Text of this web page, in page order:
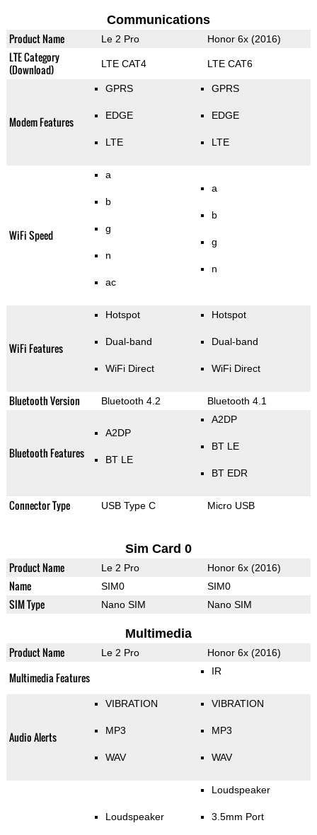
Communications
Product Name Le 2 Pro Honor 6x (2016)
LTE Category
(Download)
LTE CAT4 LTE CAT6
Modem Features
GPRS
EDGE
LTE
GPRS
EDGE
LTE
WiFi Speed
a
b
g
n
ac
a
b
g
n
WiFi Features
Hotspot
Dual-band
WiFi Direct
Hotspot
Dual-band
WiFi Direct
Bluetooth Version Bluetooth 4.2 Bluetooth 4.1
Bluetooth Features
A2DP
BT LE
A2DP
BT LE
BT EDR
Connector Type USB Type C Micro USB
Sim Card 0
Product Name Le 2 Pro Honor 6x (2016)
Name SIM0 SIM0
SIM Type Nano SIM Nano SIM
Multimedia
Product Name Le 2 Pro Honor 6x (2016)
Multimedia Features IR
Audio Alerts
VIBRATION
MP3
WAV
VIBRATION
MP3
WAV
Loudspeaker
Loudspeaker
3.5mm Port